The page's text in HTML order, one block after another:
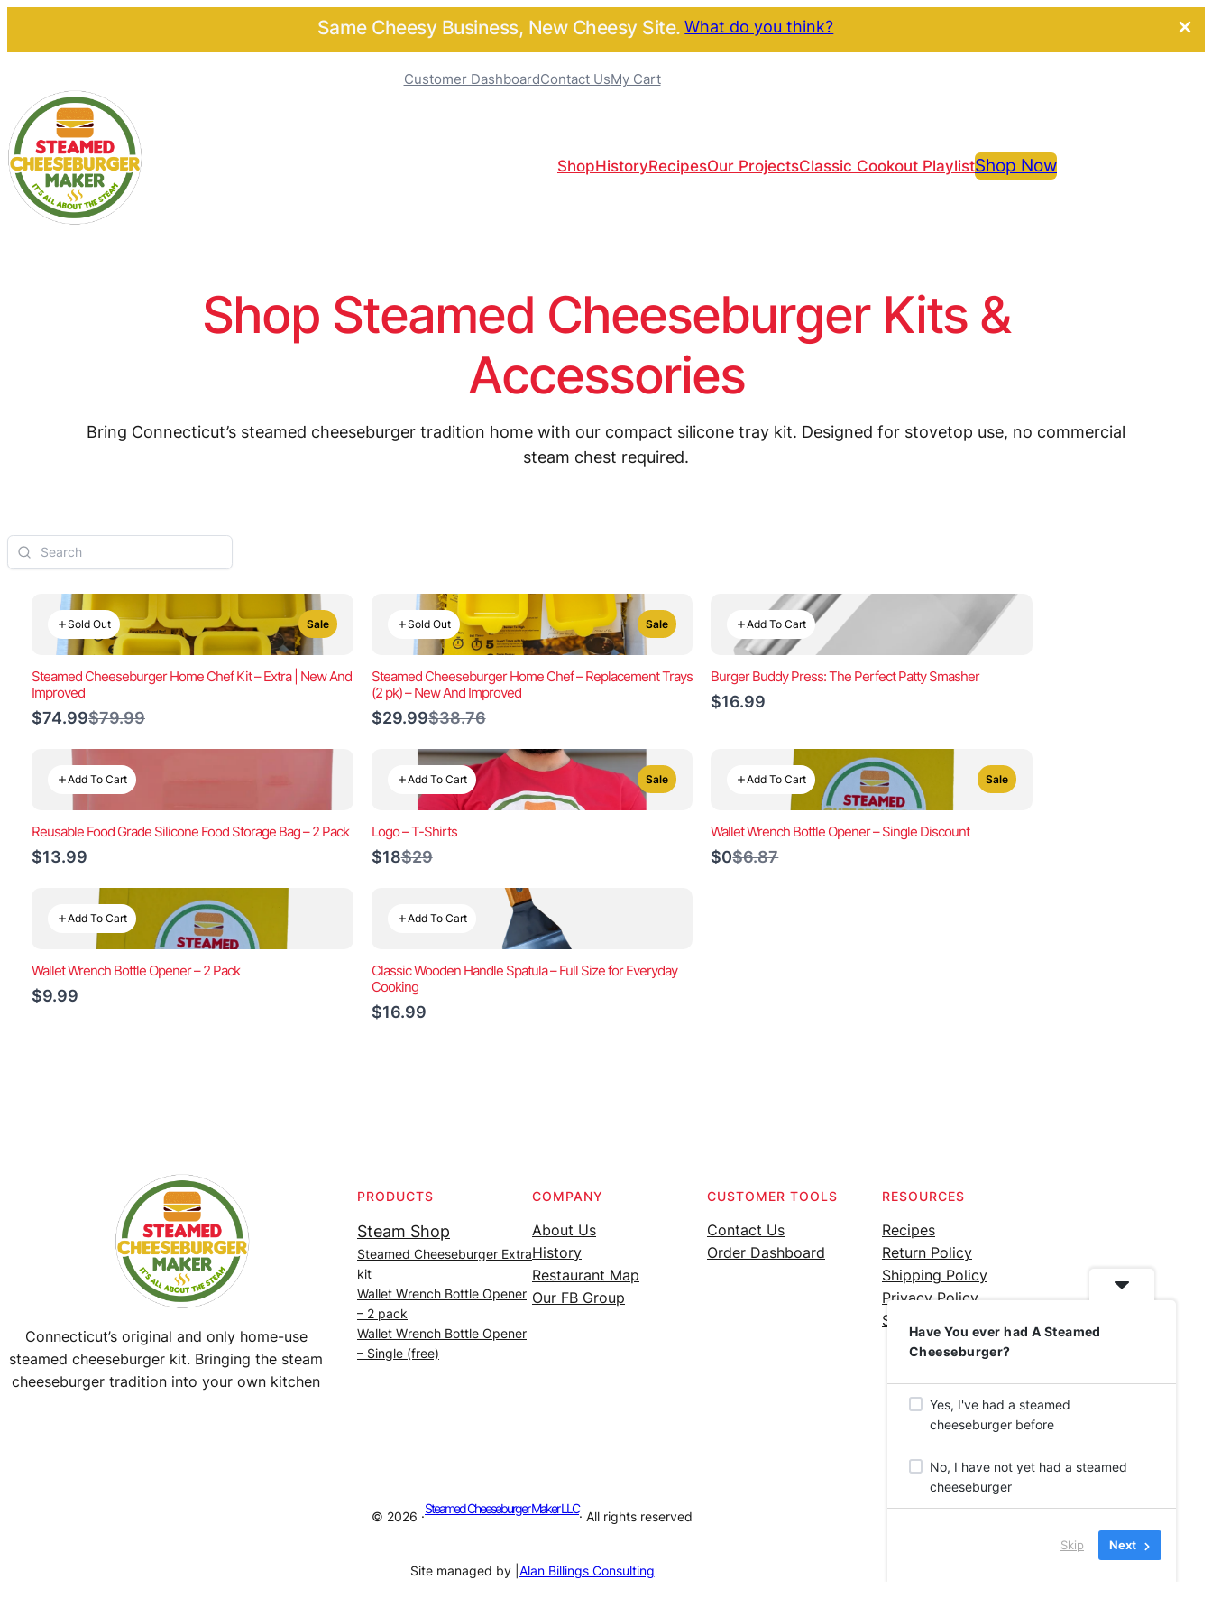
Same Cheesy Business, New Cheesy Site. What do you think?
Customer DashboardContact UsMy Cart
ShopHistoryRecipesOur ProjectsClassic Cookout PlaylistShop Now
Shop Steamed Cheeseburger Kits &
Accessories
Bring Connecticut’s steamed cheeseburger tradition home with our compact silicone tray kit. Designed for stovetop use, no commercial
steam chest required.
Sold Out Sale
Steamed Cheeseburger Home Chef Kit – Extra | New And
Improved
$74.99Compare
$79.99
Sold Out Sale
Steamed Cheeseburger Home Chef – Replacement Trays
(2 pk) – New And Improved
$29.99Compare
$38.76
Add To Cart
Burger Buddy Press: The Perfect Patty Smasher
$16.99
Add To Cart
Reusable Food Grade Silicone Food Storage Bag – 2 Pack
$13.99
Add To Cart Sale
Logo – T-Shirts
$18Compare
$29
Add To Cart Sale
Wallet Wrench Bottle Opener – Single Discount
$0Compare
$6.87
Add To Cart
Wallet Wrench Bottle Opener – 2 Pack
$9.99
Add To Cart
Classic Wooden Handle Spatula – Full Size for Everyday
Cooking
$16.99
Connecticut’s original and only home-use
steamed cheeseburger kit. Bringing the steam
cheeseburger tradition into your own kitchen
PRODUCTS
Steam Shop
Steamed Cheeseburger Extra
kit
Wallet Wrench Bottle Opener
– 2 pack
Wallet Wrench Bottle Opener
– Single (free)
COMPANY
About Us
History
Restaurant Map
Our FB Group
CUSTOMER TOOLS
Contact Us
Order Dashboard
RESOURCES
Recipes
Return Policy
Shipping Policy
Privacy Policy
Silicone Safety Info
© 2026 ·
Steamed Cheeseburger Maker LLC
· All rights reserved
Site managed by | Alan Billings Consulting
Have You ever had A Steamed
Cheeseburger?
Yes, I've had a steamed
cheeseburger before
No, I have not yet had a steamed
cheeseburger
Skip Next